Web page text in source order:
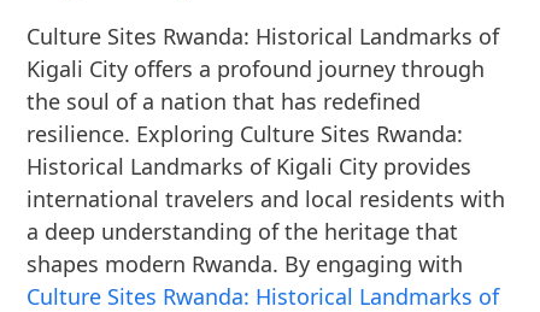
Culture Sites Rwanda: Historical Landmarks of
Kigali City offers a profound journey through
the soul of a nation that has redefined
resilience. Exploring Culture Sites Rwanda:
Historical Landmarks of Kigali City provides
international travelers and local residents with
a deep understanding of the heritage that
shapes modern Rwanda. By engaging with
Culture Sites Rwanda: Historical Landmarks of